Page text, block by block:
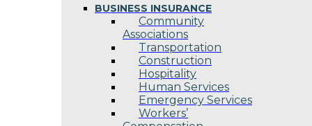
BUSINESS INSURANCE
Community
Associations
Transportation
Construction
Hospitality
Human Services
Emergency Services
Workers’